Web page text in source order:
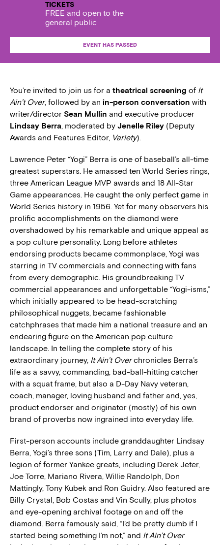
TICKETS
FREE and open to the
general public
EVENT HAS PASSED
You’re invited to join us for a theatrical screening of It
Ain’t Over, followed by an in-person conversation with
writer/director Sean Mullin and executive producer
Lindsay Berra, moderated by Jenelle Riley (Deputy
Awards and Features Editor, Variety).
Lawrence Peter “Yogi” Berra is one of baseball’s all-time
greatest superstars. He amassed ten World Series rings,
three American League MVP awards and 18 All-Star
Game appearances. He caught the only perfect game in
World Series history in 1956. Yet for many observers his
prolific accomplishments on the diamond were
overshadowed by his remarkable and unique appeal as
a pop culture personality. Long before athletes
endorsing products became commonplace, Yogi was
starring in TV commercials and connecting with fans
from every demographic. His groundbreaking TV
commercial appearances and unforgettable “Yogi-isms,”
which initially appeared to be head-scratching
philosophical nuggets, became fashionable
catchphrases that made him a national treasure and an
endearing figure on the American pop culture
landscape. In telling the complete story of his
extraordinary journey, It Ain’t Overchronicles Berra’s
life as a savvy, commanding, bad-ball-hitting catcher
with a squat frame, but also a D-Day Navy veteran,
coach, manager, loving husband and father and, yes,
product endorser and originator (mostly) of his own
brand of proverbs now ingrained into everyday life.
First-person accounts include granddaughter Lindsay
Berra, Yogi’s three sons (Tim, Larry and Dale), plus a
legion of former Yankee greats, including Derek Jeter,
Joe Torre, Mariano Rivera, Willie Randolph, Don
Mattingly, Tony Kubek and Ron Guidry. Also featured are
Billy Crystal, Bob Costas and Vin Scully, plus photos
and eye-opening archival footage on and off the
diamond. Berra famously said, “I’d be pretty dumb if I
started being something I’m not,” and It Ain’t Over